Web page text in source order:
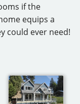
if the
equips a
could ever need!